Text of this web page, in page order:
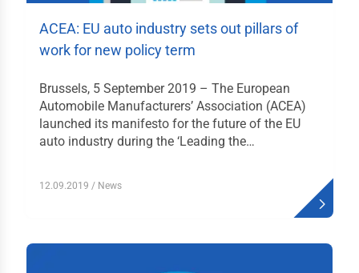
Liefer- und
& Daten
ACEA: EU auto industry sets out pillars of
work for new policy term
Brussels, 5 September 2019 – The European
Automobile Manufacturers’ Association (ACEA)
launched its manifesto for the future of the EU
auto industry during the ‘Leading the…
12.09.2019 / News